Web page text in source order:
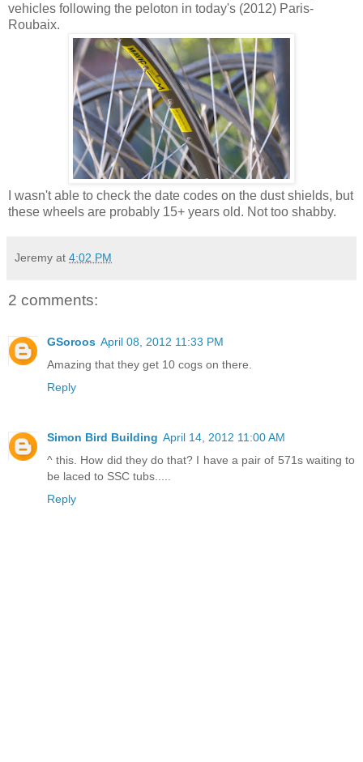
vehicles following the peloton in today's (2012) Paris-
Roubaix.
I wasn't able to check the date codes on the dust shields, but
these wheels are probably 15+ years old. Not too shabby.
Jeremy at 4:02 PM
2 comments:
GSoroos April 08, 2012 11:33 PM
Amazing that they get 10 cogs on there.
Reply
Simon Bird Building April 14, 2012 11:00 AM
^ this. How did they do that? I have a pair of 571s waiting to
be laced to SSC tubs.....
Reply